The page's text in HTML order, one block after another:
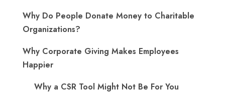
Why Do People Donate Money to Charitable
Organizations?
Why Corporate Giving Makes Employees
Happier
Why a CSR Tool Might Not Be For You